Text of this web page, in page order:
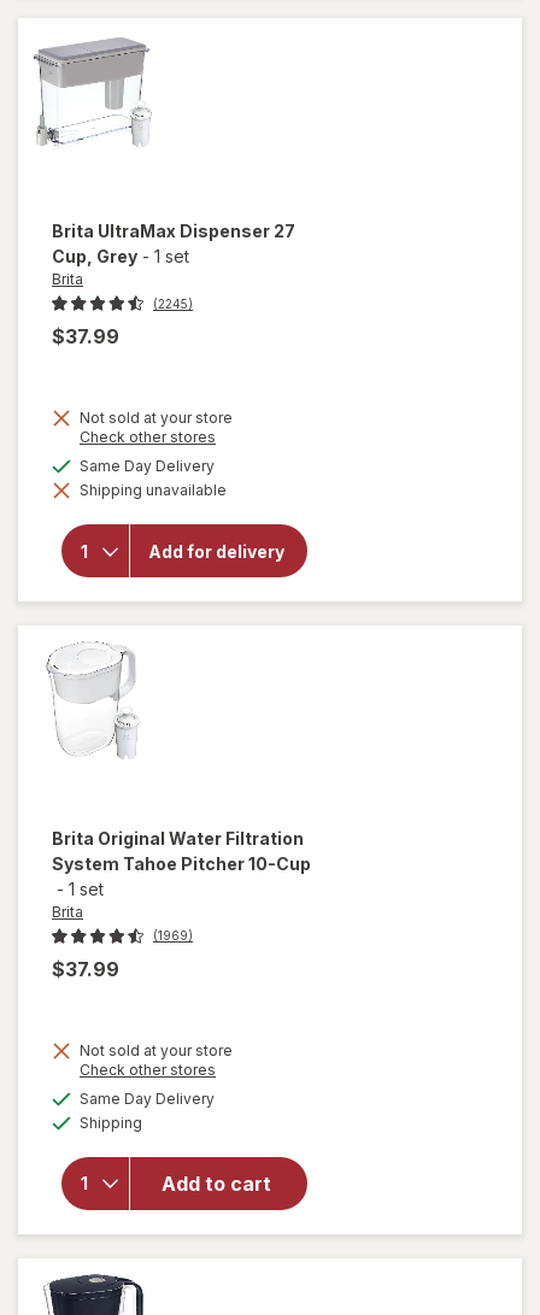
Brita UltraMax Dispenser 27
Cup , Grey - 1 set
Brita
(2245)
$37.99
Not sold at your store
Check other stores
dialog
Same Day Deliveryavailable
Shipping unavailable
Add for delivery
will open
forBrita
UltraMax
Brita Original Water Filtration
System Tahoe Pitcher 10-Cup
- 1 set
Brita
(1969)
$37.99
Not sold at your store
Check other stores
Same Day Deliveryavailable
Shipping
Add to cart
will open
overlay
Filtration
System
Tahoe
Pitcher